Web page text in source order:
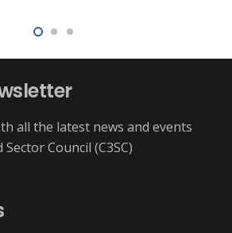
all the latest news and events
Council (C3SC)